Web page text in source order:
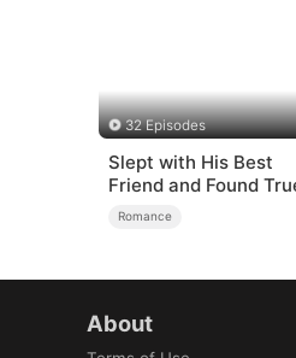
32 Episodes
Slept with His Best
Friend and Found
Loved
Romance
About